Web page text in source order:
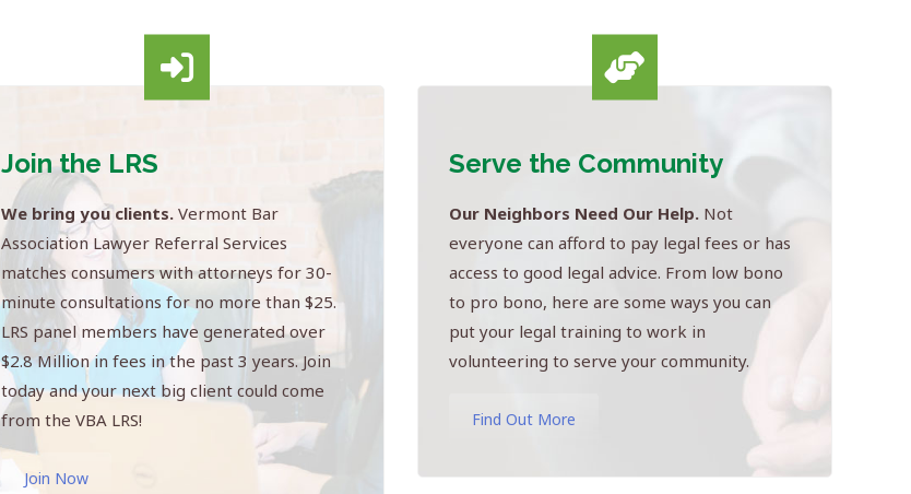
Join the LRS
We bring you clients. Vermont Bar
Association Lawyer Referral Services
matches consumers with attorneys for 30-
minute consultations for no more than $25.
LRS panel members have generated over
$2.8 Million in fees in the past 3 years. Join
today and your next big client could come
from the VBA LRS!
Join Now
Serve the Community
Our Neighbors Need Our Help. Not
everyone can afford to pay legal fees or has
access to good legal advice. From low bono
to pro bono, here are some ways you can
put your legal training to work in
volunteering to serve your community.
Find Out More